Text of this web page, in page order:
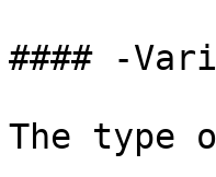
#### -
The type